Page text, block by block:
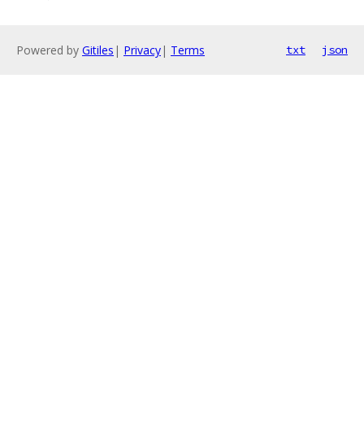
Powered by Gitiles | Privacy| Terms txt json